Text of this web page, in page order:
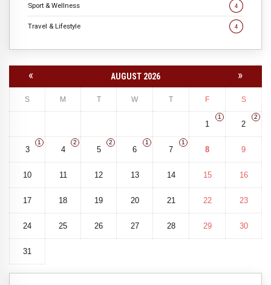
Sport & Wellness 4
Travel & Lifestyle 4
« AUGUST 2026 »
S M T W T F S
1
1
2
2
3
1
4
2
5
2
6
1
7
1
8 9
10 11 12 13 14 15 16
17 18 19 20 21 22 23
24 25 26 27 28 29 30
31